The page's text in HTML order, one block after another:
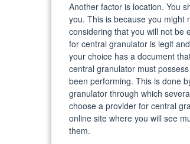
Another factor is location. You
you. This is because you might
considering that you will not be
for central granulator is legit
your choice has a document
central granulator must
been performing. This is done
granulator through which
choose a provider for central
online site where you will see
them.